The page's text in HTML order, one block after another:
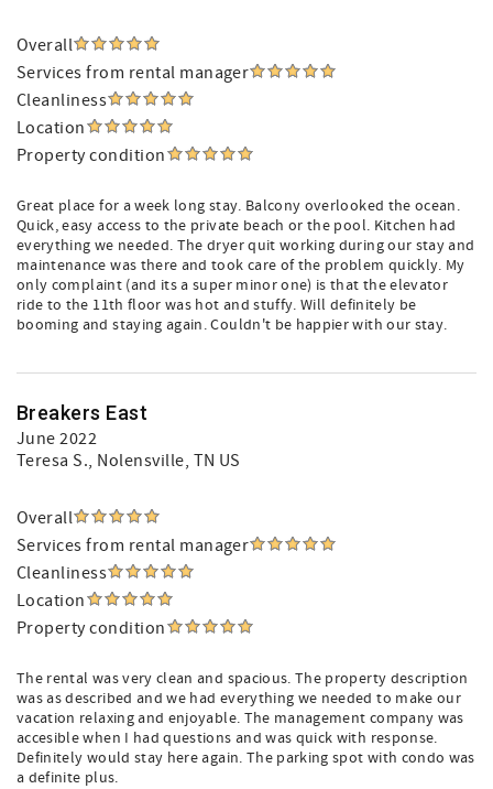
Overall
Services from rental manager
Cleanliness
Location
Property condition
Great place for a week long stay. Balcony overlooked the ocean.
Quick, easy access to the private beach or the pool. Kitchen had
everything we needed. The dryer quit working during our stay and
maintenance was there and took care of the problem quickly. My
only complaint (and its a super minor one) is that the elevator
ride to the 11th floor was hot and stuffy. Will definitely be
booming and staying again. Couldn't be happier with our stay.
Breakers East
June 2022
Teresa S., Nolensville, TN US
Overall
Services from rental manager
Cleanliness
Location
Property condition
The rental was very clean and spacious. The property description
was as described and we had everything we needed to make our
vacation relaxing and enjoyable. The management company was
accesible when I had questions and was quick with response.
Definitely would stay here again. The parking spot with condo was
a definite plus.